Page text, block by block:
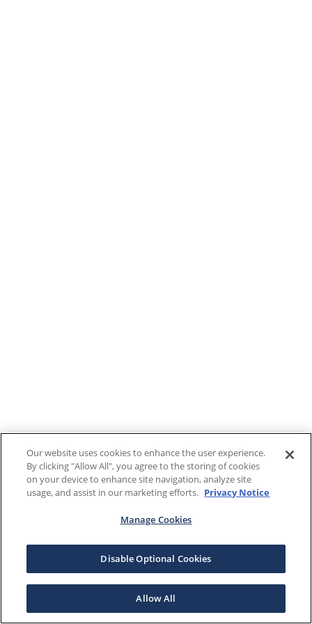
Our website uses cookies to enhance the user experience.
By clicking "Allow All", you agree to the storing of cookies
on your device to enhance site navigation, analyze site
usage, and assist in our marketing efforts. Privacy Notice
Manage Cookies
Disable Optional Cookies
Allow All